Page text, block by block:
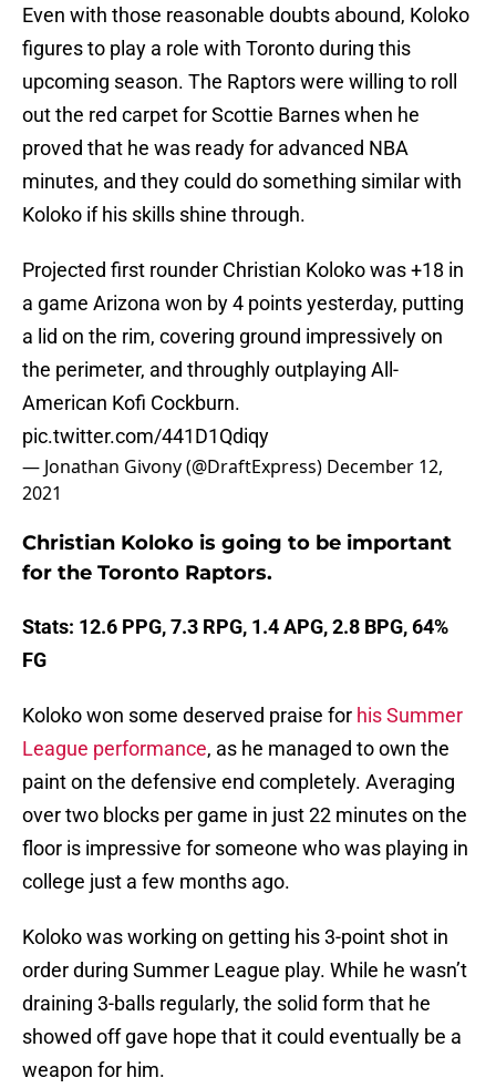
Even with those reasonable doubts abound, Koloko
figures to play a role with Toronto during this
upcoming season. The Raptors were willing to roll
out the red carpet for Scottie Barnes when he
proved that he was ready for advanced NBA
minutes, and they could do something similar with
Koloko if his skills shine through.
Projected first rounder Christian Koloko was +18 in
a game Arizona won by 4 points yesterday, putting
a lid on the rim, covering ground impressively on
the perimeter, and throughly outplaying All-
American Kofi Cockburn.
pic.twitter.com/441D1Qdiqy
— Jonathan Givony (@DraftExpress) December 12,
2021
Christian Koloko is going to be important
for the Toronto Raptors.
Stats: 12.6 PPG, 7.3 RPG, 1.4 APG, 2.8 BPG, 64%
FG
Koloko won some deserved praise for his Summer
League performance, as he managed to own the
paint on the defensive end completely. Averaging
over two blocks per game in just 22 minutes on the
floor is impressive for someone who was playing in
college just a few months ago.
Koloko was working on getting his 3-point shot in
order during Summer League play. While he wasn’t
draining 3-balls regularly, the solid form that he
showed off gave hope that it could eventually be a
weapon for him.